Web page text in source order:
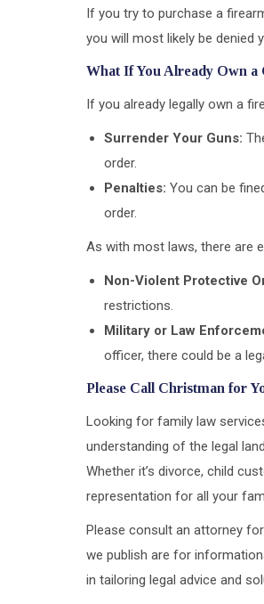
If you try to purchase a
you will most likely be denied
What If You Already Own a
If you already legally own a
Surrender Your Guns:
order.
Penalties: You can be
order.
As with most laws, there are
Non-Violent Protective
restrictions.
Military or Law
officer, there could be a
Please Call Christman for
Looking for family law
understanding of the legal
Whether it’s divorce, child
representation for all your
Please consult an attorney
we publish are for
in tailoring legal advice and